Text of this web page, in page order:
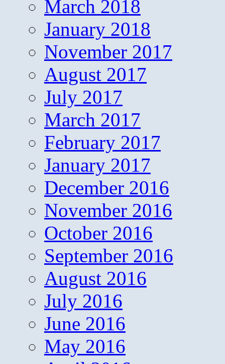
March 2018
January 2018
November 2017
August 2017
July 2017
March 2017
February 2017
January 2017
December 2016
November 2016
October 2016
September 2016
August 2016
July 2016
June 2016
May 2016